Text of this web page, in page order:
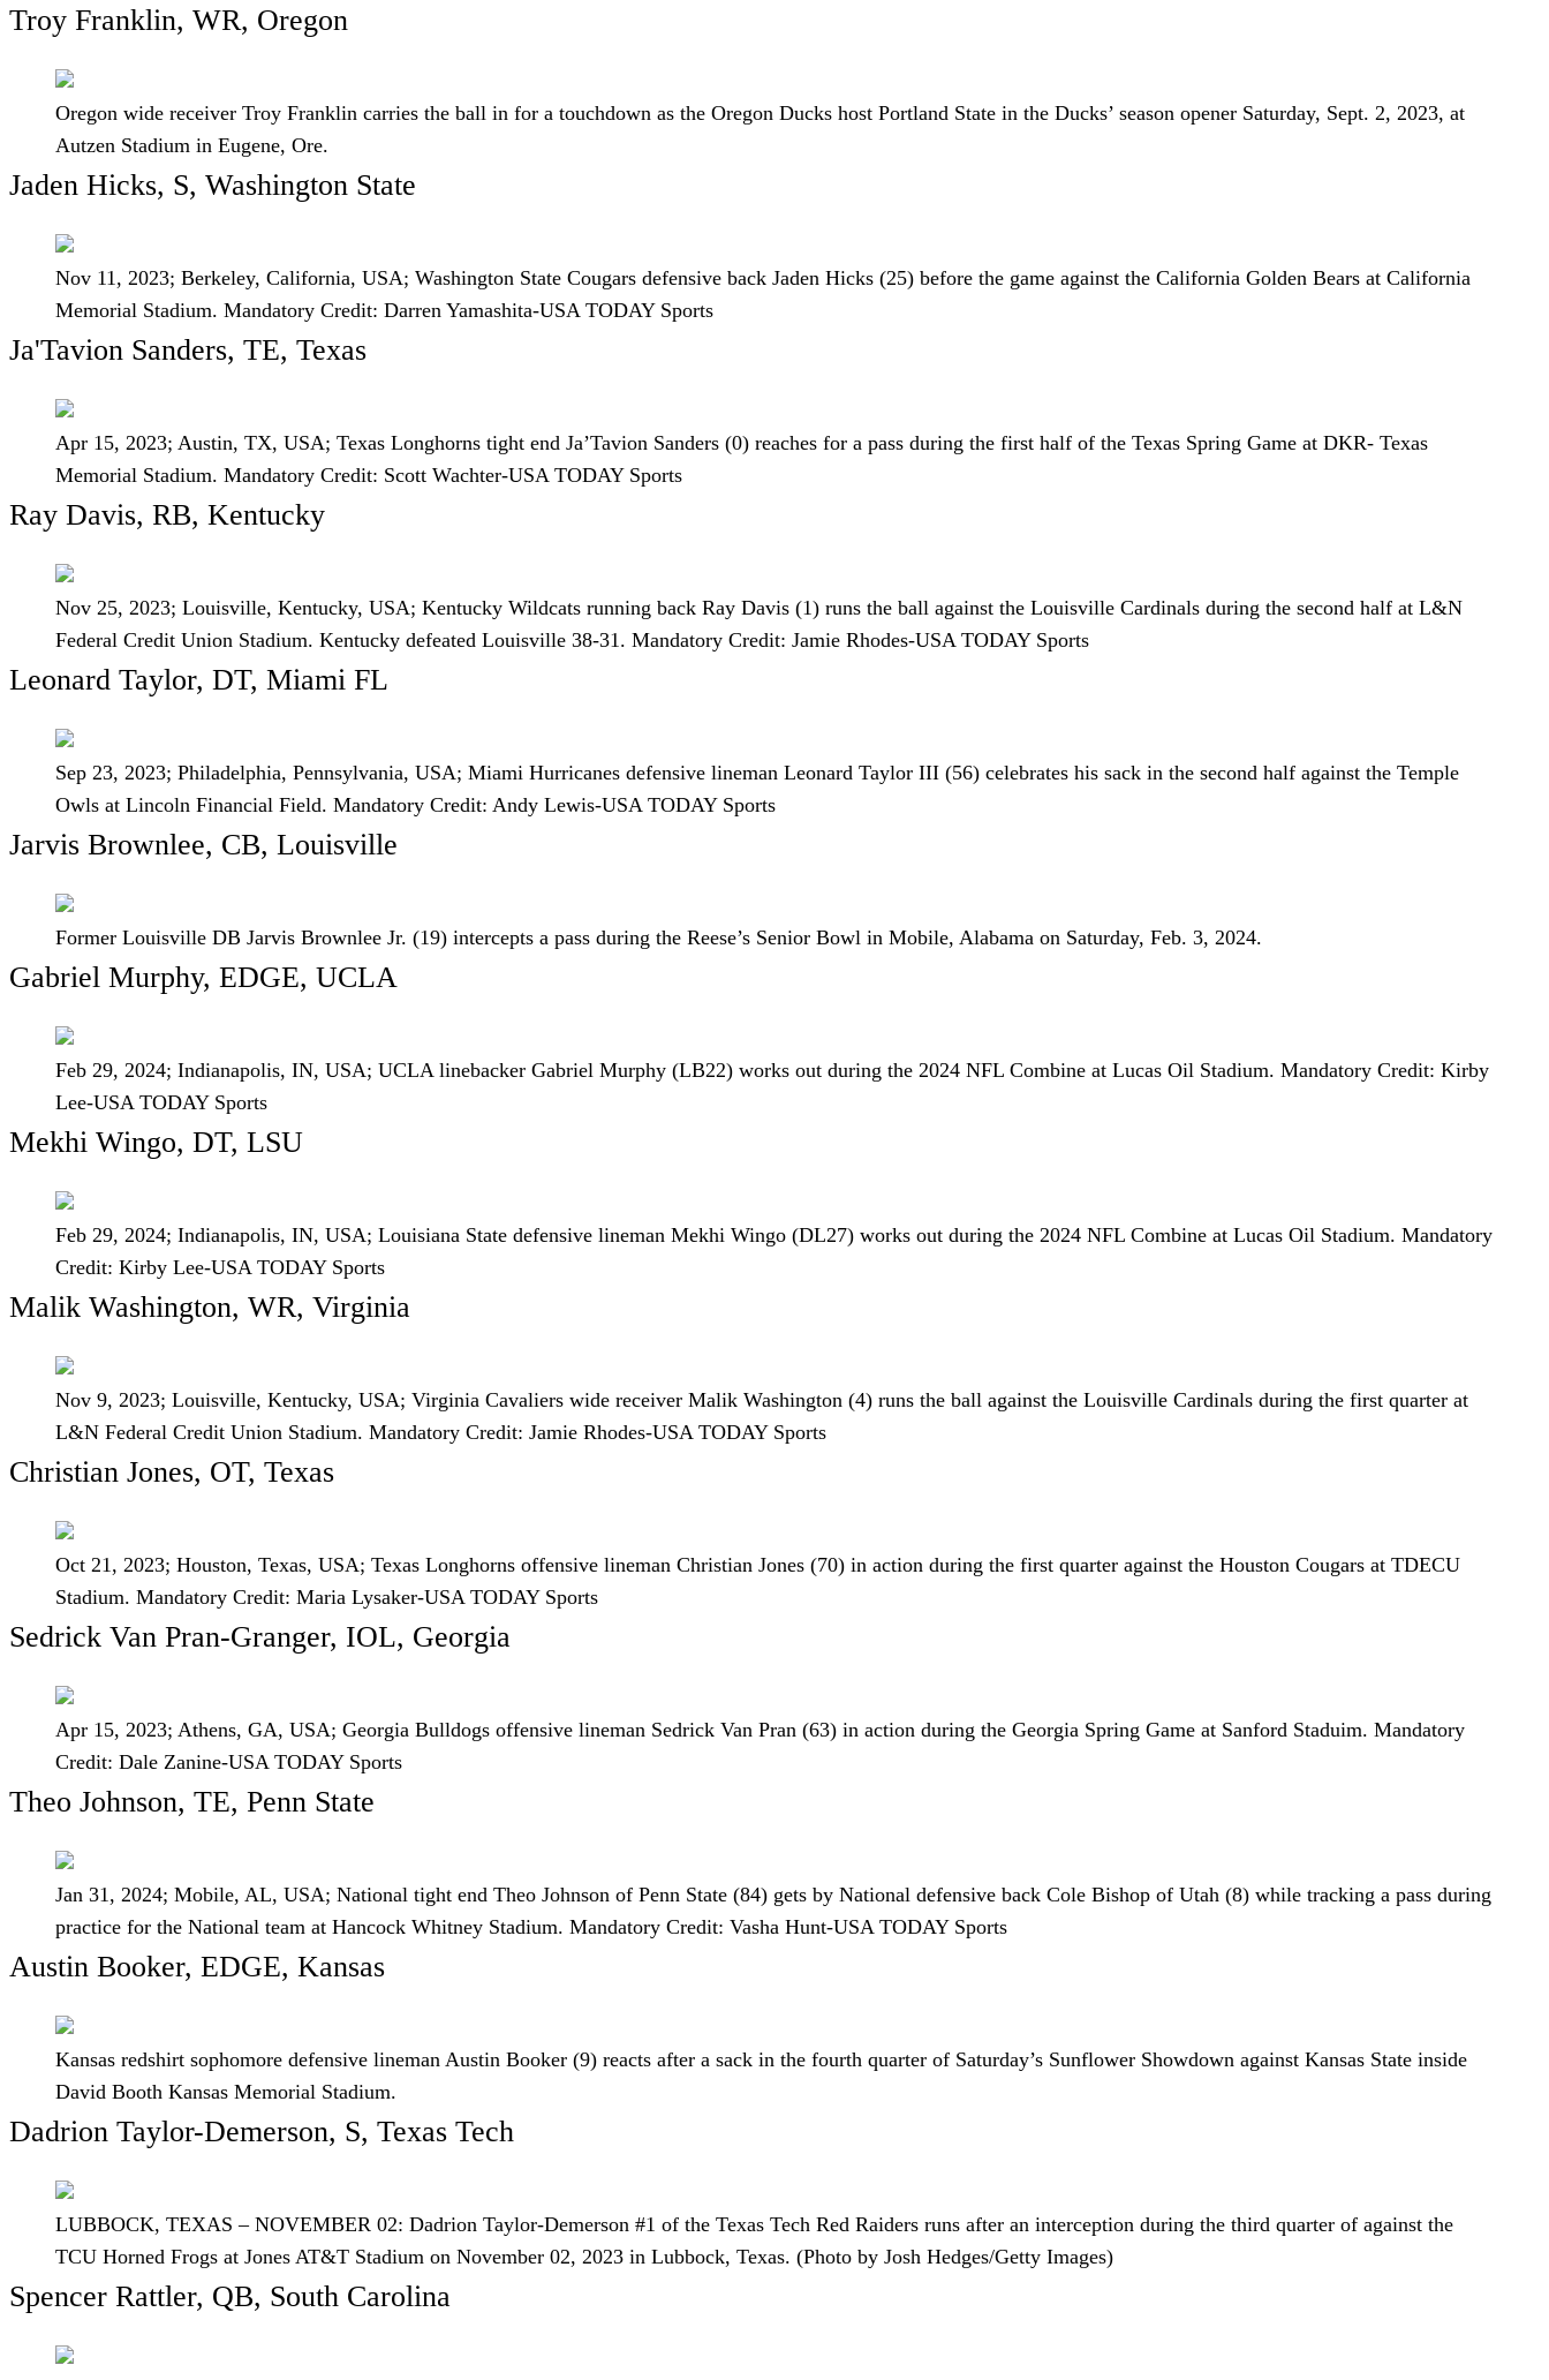
Troy Franklin, WR, Oregon
Oregon wide receiver Troy Franklin carries the ball in for a touchdown as the Oregon Ducks host Portland State in the Ducks’ season opener Saturday, Sept. 2, 2023, at
Autzen Stadium in Eugene, Ore.
Jaden Hicks, S, Washington State
Nov 11, 2023; Berkeley, California, USA; Washington State Cougars defensive back Jaden Hicks (25) before the game against the California Golden Bears at California
Memorial Stadium. Mandatory Credit: Darren Yamashita-USA TODAY Sports
Ja'Tavion Sanders, TE, Texas
Apr 15, 2023; Austin, TX, USA; Texas Longhorns tight end Ja’Tavion Sanders (0) reaches for a pass during the first half of the Texas Spring Game at DKR- Texas
Memorial Stadium. Mandatory Credit: Scott Wachter-USA TODAY Sports
Ray Davis, RB, Kentucky
Nov 25, 2023; Louisville, Kentucky, USA; Kentucky Wildcats running back Ray Davis (1) runs the ball against the Louisville Cardinals during the second half at L&N
Federal Credit Union Stadium. Kentucky defeated Louisville 38-31. Mandatory Credit: Jamie Rhodes-USA TODAY Sports
Leonard Taylor, DT, Miami FL
Sep 23, 2023; Philadelphia, Pennsylvania, USA; Miami Hurricanes defensive lineman Leonard Taylor III (56) celebrates his sack in the second half against the Temple
Owls at Lincoln Financial Field. Mandatory Credit: Andy Lewis-USA TODAY Sports
Jarvis Brownlee, CB, Louisville
Former Louisville DB Jarvis Brownlee Jr. (19) intercepts a pass during the Reese’s Senior Bowl in Mobile, Alabama on Saturday, Feb. 3, 2024.
Gabriel Murphy, EDGE, UCLA
Feb 29, 2024; Indianapolis, IN, USA; UCLA linebacker Gabriel Murphy (LB22) works out during the 2024 NFL Combine at Lucas Oil Stadium. Mandatory Credit: Kirby
Lee-USA TODAY Sports
Mekhi Wingo, DT, LSU
Feb 29, 2024; Indianapolis, IN, USA; Louisiana State defensive lineman Mekhi Wingo (DL27) works out during the 2024 NFL Combine at Lucas Oil Stadium. Mandatory
Credit: Kirby Lee-USA TODAY Sports
Malik Washington, WR, Virginia
Nov 9, 2023; Louisville, Kentucky, USA; Virginia Cavaliers wide receiver Malik Washington (4) runs the ball against the Louisville Cardinals during the first quarter at
L&N Federal Credit Union Stadium. Mandatory Credit: Jamie Rhodes-USA TODAY Sports
Christian Jones, OT, Texas
Oct 21, 2023; Houston, Texas, USA; Texas Longhorns offensive lineman Christian Jones (70) in action during the first quarter against the Houston Cougars at TDECU
Stadium. Mandatory Credit: Maria Lysaker-USA TODAY Sports
Sedrick Van Pran-Granger, IOL, Georgia
Apr 15, 2023; Athens, GA, USA; Georgia Bulldogs offensive lineman Sedrick Van Pran (63) in action during the Georgia Spring Game at Sanford Staduim. Mandatory
Credit: Dale Zanine-USA TODAY Sports
Theo Johnson, TE, Penn State
Jan 31, 2024; Mobile, AL, USA; National tight end Theo Johnson of Penn State (84) gets by National defensive back Cole Bishop of Utah (8) while tracking a pass during
practice for the National team at Hancock Whitney Stadium. Mandatory Credit: Vasha Hunt-USA TODAY Sports
Austin Booker, EDGE, Kansas
Kansas redshirt sophomore defensive lineman Austin Booker (9) reacts after a sack in the fourth quarter of Saturday’s Sunflower Showdown against Kansas State inside
David Booth Kansas Memorial Stadium.
Dadrion Taylor-Demerson, S, Texas Tech
LUBBOCK, TEXAS – NOVEMBER 02: Dadrion Taylor-Demerson #1 of the Texas Tech Red Raiders runs after an interception during the third quarter of against the
TCU Horned Frogs at Jones AT&T Stadium on November 02, 2023 in Lubbock, Texas. (Photo by Josh Hedges/Getty Images)
Spencer Rattler, QB, South Carolina